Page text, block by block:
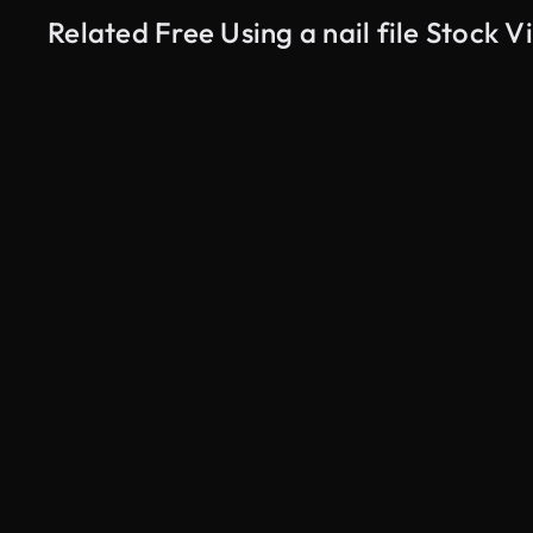
Related Free Using a nail file Stock